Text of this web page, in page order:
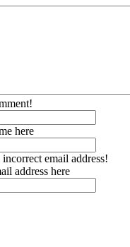
here
email address!
address here